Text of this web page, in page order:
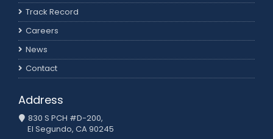
Track Record
Careers
News
Contact
Address
830 S PCH #D-200,
El Segundo, CA 90245